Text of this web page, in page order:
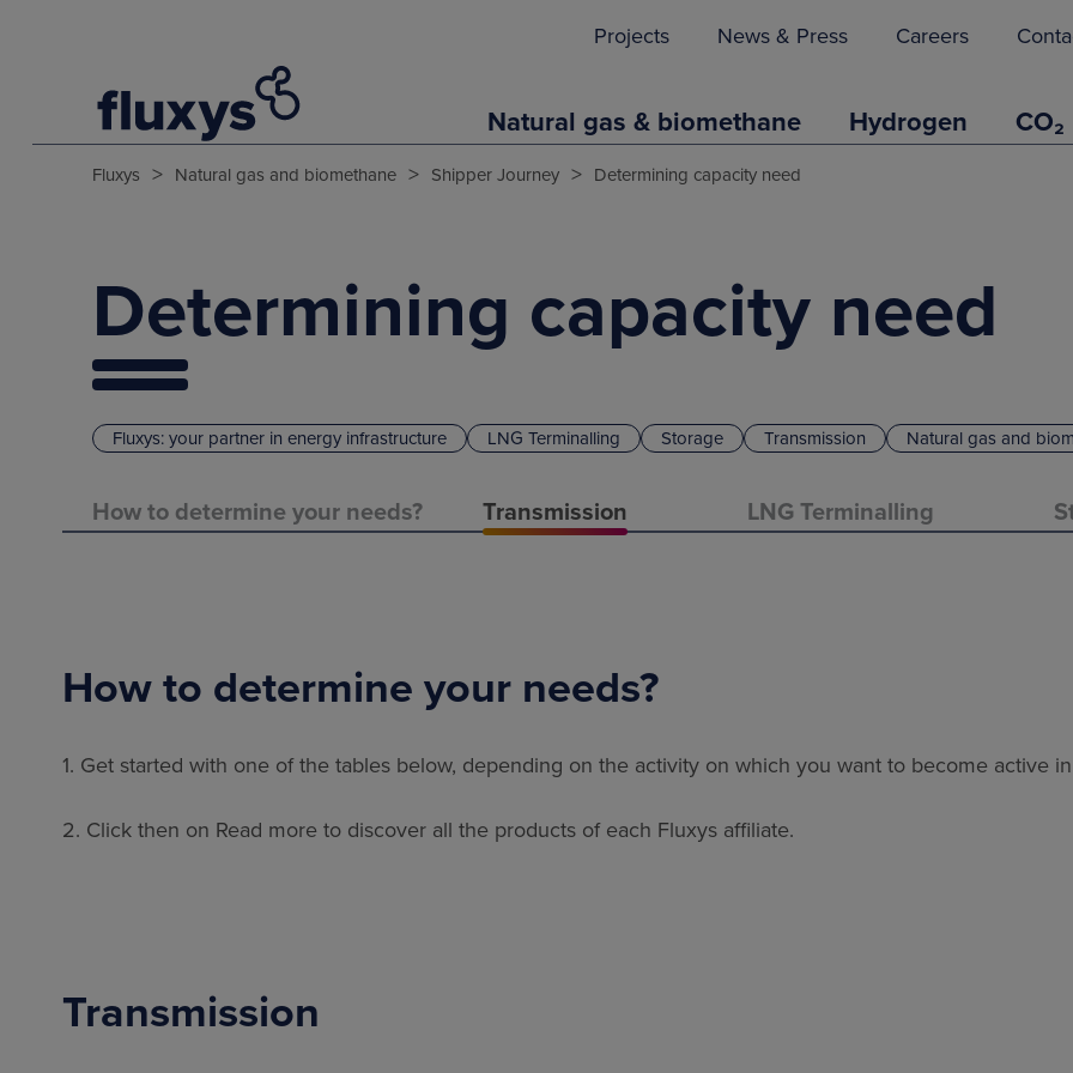
Projects News & Press Careers
Natural gas & biomethane Hydrogen CO₂
Fluxys > Natural gas and biomethane > Shipper Journey > Determining capacity need
Fluxys: your partner in energy infrastructure LNG Terminalling Storage Transmission Natural gas and
Determining capacity need
How to determine your needs? Transmission LNG Terminalling
How to determine your needs?
1. Get started with one of the tables below, depending on the activity on which you want to become active
2. Click then on Read more to discover all the products of each Fluxys affiliate.
Transmission